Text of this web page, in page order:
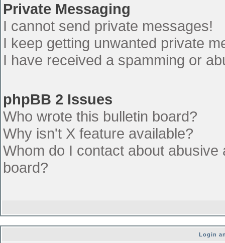
Private Messaging
I cannot send private messages!
I keep getting unwanted private
I have received a spamming or
phpBB 2 Issues
Who wrote this bulletin board?
Why isn't X feature available?
Whom do I contact about
board?
Login